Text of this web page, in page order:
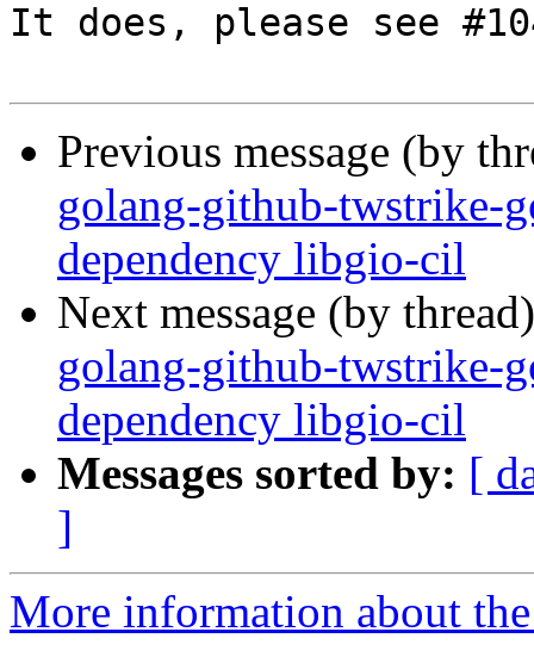
It does, please see
Previous message (by
golang-github-twstrike-
dependency libgio-cil
Next message (by
golang-github-twstrike-
dependency libgio-cil
Messages sorted by: [
]
More information about